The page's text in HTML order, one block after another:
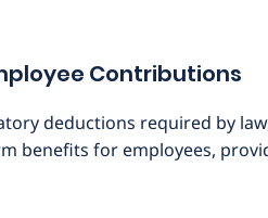
Contributions
deductions required by
benefits for employees,